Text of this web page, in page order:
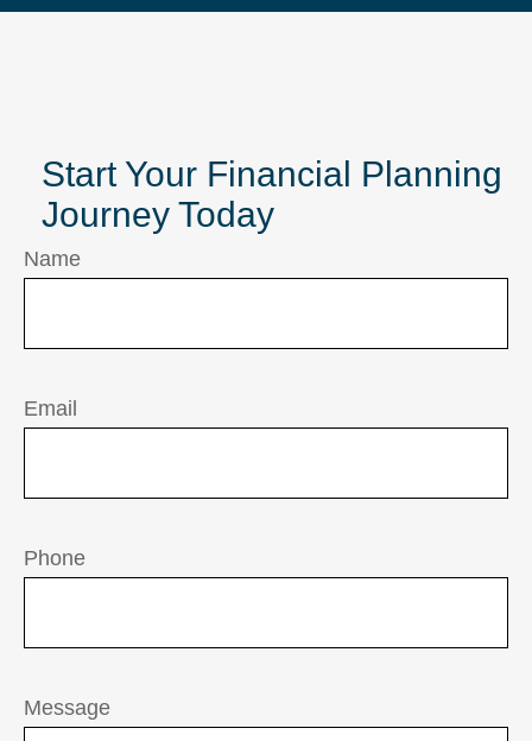
Start Your Financial Planning
Journey Today
Name
Email
Phone
Message